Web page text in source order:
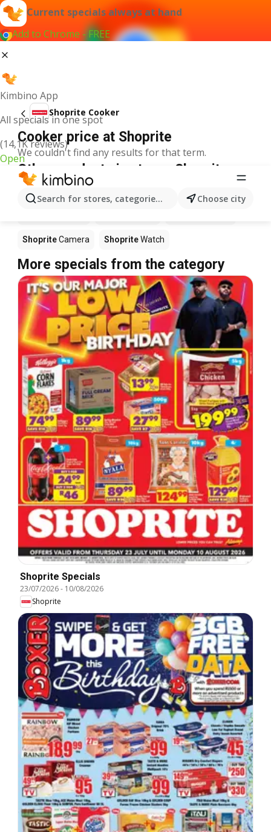
Current specials always at hand
Add to Chrome - FREE
Kimbino App
All specials in one spot
(14,1K reviews)
Open
Search for stores, categories, products...Choose city
Shoprite Cooker
Cooker price at Shoprite
We couldn't find any results for that term.
Other products in stores Shoprite
ShopriteCamera ShopriteWatch
More specials from the category
Shoprite Specials
23/07/2026- 10/08/2026
Shoprite